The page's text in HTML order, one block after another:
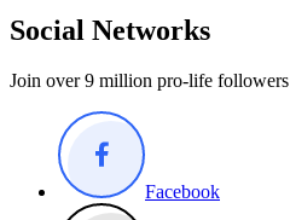
Social Networks
Join over 9 million pro-life followers
Facebook